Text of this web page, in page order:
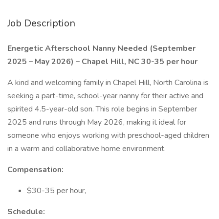
Job Description
Energetic Afterschool Nanny Needed (September
2025 – May 2026) – Chapel Hill, NC 30-35 per hour
A kind and welcoming family in Chapel Hill, North Carolina is
seeking a part-time, school-year nanny for their active and
spirited 4.5-year-old son. This role begins in September
2025 and runs through May 2026, making it ideal for
someone who enjoys working with preschool-aged children
in a warm and collaborative home environment.
Compensation:
$30-35 per hour,
Schedule: